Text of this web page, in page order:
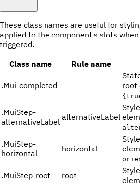
These class names are useful for
applied to the component's slots
triggered.
Class name
Rule name
.Mui-completed
root
.MuiStep-
alternativeLabel alternativeLabel
.MuiStep-
horizontal
horizontal
.MuiStep-root root